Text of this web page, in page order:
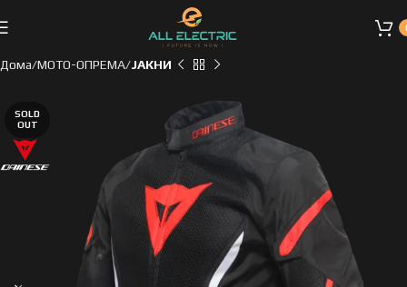
Дома МОТО-ОПРЕМА ЈАКНИ
SOLD
OUT